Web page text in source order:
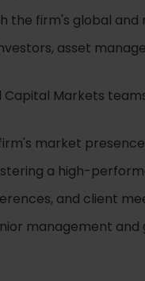
the firm's global and
asset
Capital Markets
market
a high-
and client
management and